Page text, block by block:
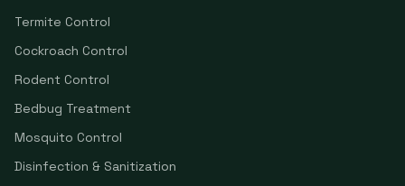
Termite Control
Cockroach Control
Rodent Control
Bedbug Treatment
Mosquito Control
Disinfection & Sanitization